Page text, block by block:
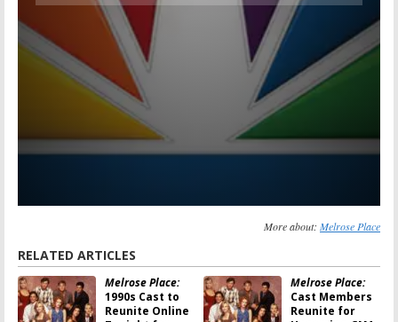
More about: Melrose Place
RELATED ARTICLES
Melrose Place:
1990s Cast to
Reunite Online
Melrose Place:
Cast Members
Reunite for